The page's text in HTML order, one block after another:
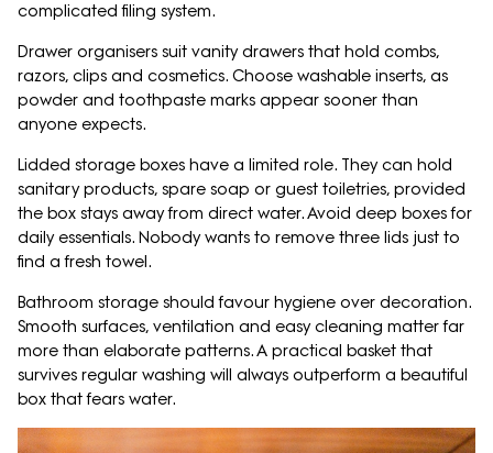
complicated filing system.
Drawer organisers suit vanity drawers that hold combs,
razors, clips and cosmetics. Choose washable inserts, as
powder and toothpaste marks appear sooner than
anyone expects.
Lidded storage boxes have a limited role. They can hold
sanitary products, spare soap or guest toiletries, provided
the box stays away from direct water. Avoid deep boxes for
daily essentials. Nobody wants to remove three lids just to
find a fresh towel.
Bathroom storage should favour hygiene over decoration.
Smooth surfaces, ventilation and easy cleaning matter far
more than elaborate patterns. A practical basket that
survives regular washing will always outperform a beautiful
box that fears water.